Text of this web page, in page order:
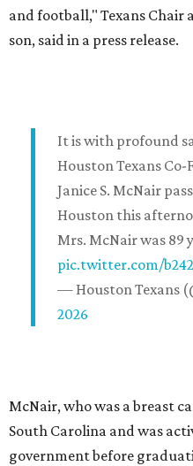
and football," Texans Chair
son, said in a press release.
It is with profound
Houston Texans
Janice S. McNair
Houston this
Mrs. McNair was 89
pic.twitter.com/
— Houston Texans
2026
McNair, who was a breast
South Carolina and was
government before